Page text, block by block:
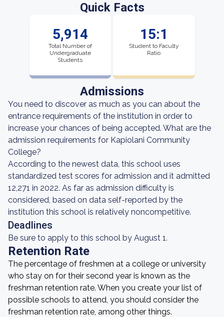
Quick Facts
5,914
Total Number of
Undergraduate
Students
15:1
Student to Faculty
Ratio
Admissions
You need to discover as much as you can about the
entrance requirements of the institution in order to
increase your chances of being accepted. What are the
admission requirements for Kapiolani Community
College?
According to the newest data, this school uses
standardized test scores for admission and it admitted
12,271 in 2022. As far as admission difficulty is
considered, based on data self-reported by the
institution this school is relatively noncompetitive.
Deadlines
Be sure to apply to this school by August 1.
Retention Rate
The percentage of freshmen at a college or university
who stay on for their second year is known as the
freshman retention rate. When you create your list of
possible schools to attend, you should consider the
freshman retention rate, among other things.